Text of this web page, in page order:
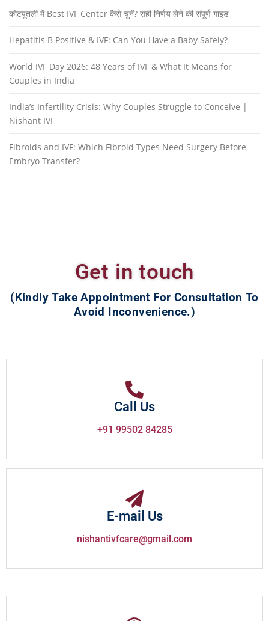
कोटपूतली में Best IVF Center कैसे चुनें? सही निर्णय लेने की संपूर्ण गाइड
Hepatitis B Positive & IVF: Can You Have a Baby Safely?
World IVF Day 2026: 48 Years of IVF & What It Means for
Couples in India
India’s Infertility Crisis: Why Couples Struggle to Conceive |
Nishant IVF
Fibroids and IVF: Which Fibroid Types Need Surgery Before
Embryo Transfer?
Get in touch
(Kindly Take Appointment For Consultation To
Avoid Inconvenience.)
Call Us
+91 99502 84285
E-mail Us
nishantivfcare@gmail.com